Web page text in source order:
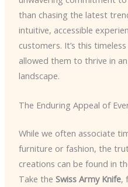
than chasing the latest
intuitive, accessible
customers. It’s this
allowed them to thrive in
landscape.
The Enduring Appeal of
While we often associate
furniture or fashion, the
creations can be found in
Take the Swiss Army Knife,